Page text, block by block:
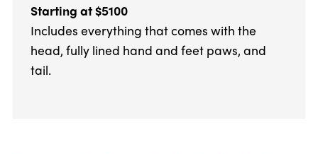
Starting at $5100
Includes everything that comes with the
head, fully lined hand and feet paws, and
tail.